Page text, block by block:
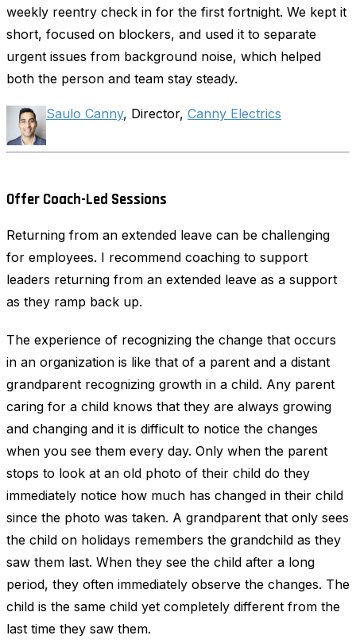
weekly reentry check in for the first fortnight. We kept it
short, focused on blockers, and used it to separate
urgent issues from background noise, which helped
both the person and team stay steady.
Saulo Canny, Director, Canny Electrics
Offer Coach-Led Sessions
Returning from an extended leave can be challenging
for employees. I recommend coaching to support
leaders returning from an extended leave as a support
as they ramp back up.
The experience of recognizing the change that occurs
in an organization is like that of a parent and a distant
grandparent recognizing growth in a child. Any parent
caring for a child knows that they are always growing
and changing and it is difficult to notice the changes
when you see them every day. Only when the parent
stops to look at an old photo of their child do they
immediately notice how much has changed in their child
since the photo was taken. A grandparent that only sees
the child on holidays remembers the grandchild as they
saw them last. When they see the child after a long
period, they often immediately observe the changes. The
child is the same child yet completely different from the
last time they saw them.